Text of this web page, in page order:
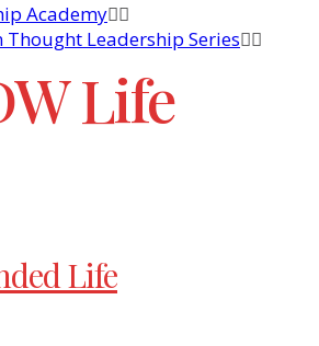
Academy
Thought Leadership Series
Life
Life